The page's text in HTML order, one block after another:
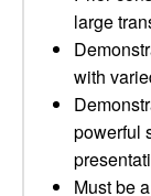
large
with
powerful
Must be